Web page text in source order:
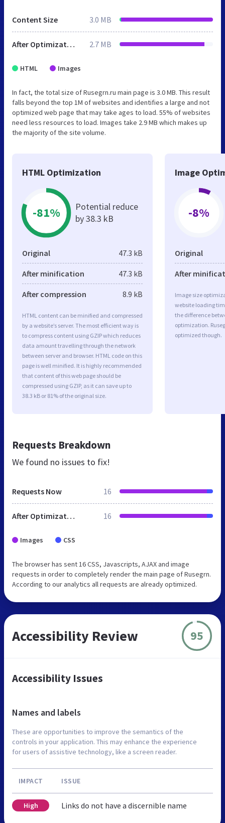
Content Size 3.0 MB
After Optimization 2.7 MB
HTML Images
In fact, the total size of Rusegrn.ru main page is 3.0 MB. This result
falls beyond the top 1M of websites and identifies a large and not
optimized web page that may take ages to load. 55% of websites
need less resources to load. Images take 2.9 MB which makes up
the majority of the site volume.
HTML Optimization
-81%
Potential reduce
by 38.3 kB
Original 47.3 kB
After minification 47.3 kB
After compression 8.9 kB
HTML content can be minified and compressed
by a website’s server. The most efficient way is
to compress content using GZIP which reduces
data amount travelling through the network
between server and browser. HTML code on this
page is well minified. It is highly recommended
that content of this web page should be
compressed using GZIP, as it can save up to
38.3 kB or 81% of the original size.
Image
-8%
Original
After
Image size
website loading
the difference
optimization.
optimized though.
Requests Breakdown
We found no issues to fix!
Requests Now 16
After Optimization 16
Images CSS
The browser has sent 16 CSS, Javascripts, AJAX and image
requests in order to completely render the main page of Rusegrn.
According to our analytics all requests are already optimized.
Accessibility Review 95
Accessibility Issues
Names and labels
These are opportunities to improve the semantics of the
controls in your application. This may enhance the experience
for users of assistive technology, like a screen reader.
IMPACT ISSUE
High Links do not have a discernible name